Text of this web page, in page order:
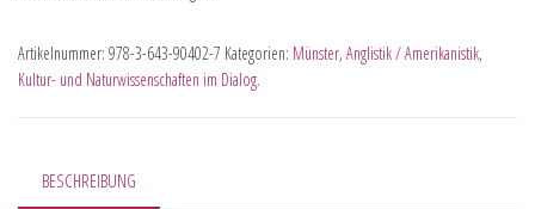
Artikelnummer: 978-3-643-90402-7 Kategorien: Münster, Anglistik / Amerikanistik,
Kultur- und Naturwissenschaften im Dialog.
BESCHREIBUNG